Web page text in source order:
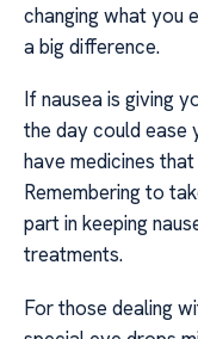
changing what you
a big difference.
If nausea is giving
the day could ease
have medicines
Remembering to
part in keeping
treatments.
For those dealing